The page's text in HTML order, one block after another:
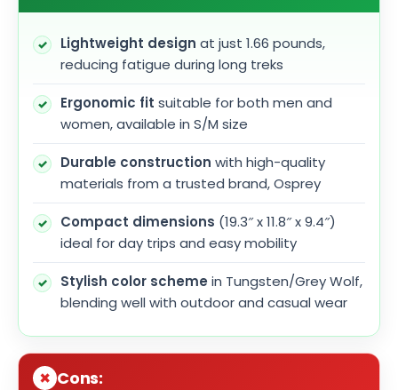
Lightweight design at just 1.66 pounds,
reducing fatigue during long treks
Ergonomic fit suitable for both men and
women, available in S/M size
Durable construction with high-quality
materials from a trusted brand, Osprey
Compact dimensions (19.3″ x 11.8″ x 9.4″)
ideal for day trips and easy mobility
Stylish color scheme in Tungsten/Grey Wolf,
blending well with outdoor and casual wear
Cons: